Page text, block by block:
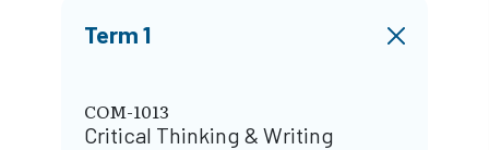
Term 1
COM-1013
Critical Thinking & Writing